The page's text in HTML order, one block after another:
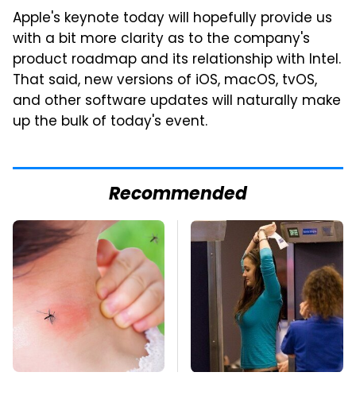
Apple's keynote today will hopefully provide us
with a bit more clarity as to the company's
product roadmap and its relationship with Intel.
That said, new versions of iOS, macOS, tvOS,
and other software updates will naturally make
up the bulk of today's event.
Recommended